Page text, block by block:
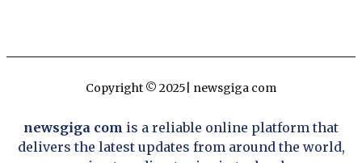
Copyright © 2025| newsgiga com
newsgiga com is a reliable online platform that
delivers the latest updates from around the world,